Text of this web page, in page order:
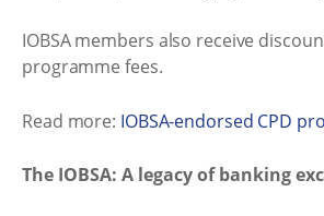
IOBSA members also receive
programme fees.
Read more: IOBSA-endorsed CPD
The IOBSA: A legacy of banking